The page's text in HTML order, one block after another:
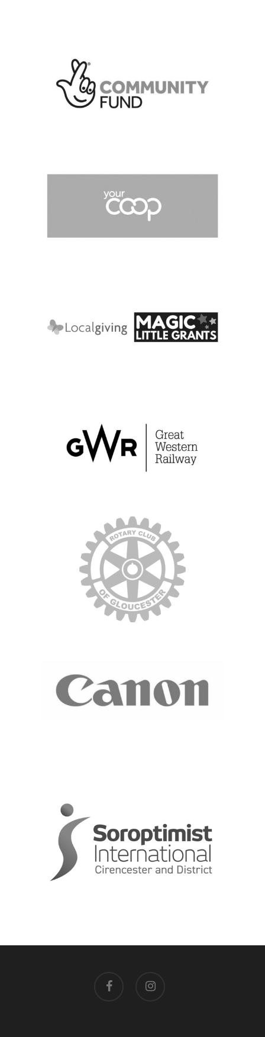
facebook instagram